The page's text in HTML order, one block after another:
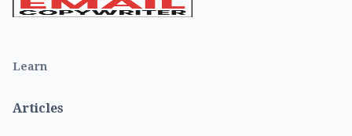
Learn
Articles